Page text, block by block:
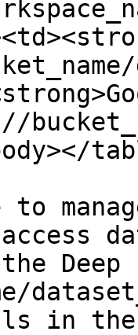
Deep
in